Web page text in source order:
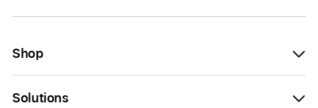
Shop
Solutions